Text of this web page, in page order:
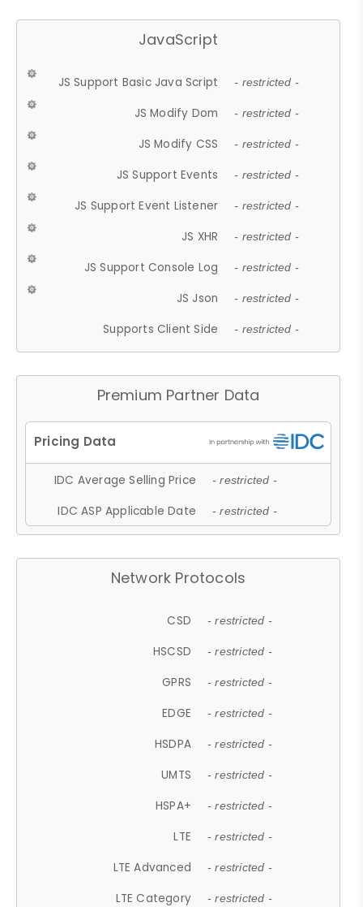
JavaScript
JS Support Basic Java Script - restricted -
JS Modify Dom - restricted -
JS Modify CSS - restricted -
JS Support Events - restricted -
JS Support Event Listener - restricted -
JS XHR - restricted -
JS Support Console Log - restricted -
JS Json - restricted -
Supports Client Side - restricted -
Premium Partner Data
IDC Average Selling Price - restricted -
IDC ASP Applicable Date - restricted -
Network Protocols
CSD - restricted -
HSCSD - restricted -
GPRS - restricted -
EDGE - restricted -
HSDPA - restricted -
UMTS - restricted -
HSPA+ - restricted -
LTE - restricted -
LTE Advanced - restricted -
LTE Category - restricted -